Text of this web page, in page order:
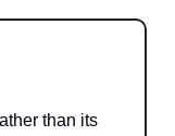
than its